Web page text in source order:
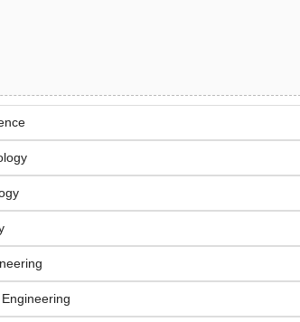
sustainable innovation globally.
Instrumentation
instrumentation company since 1978